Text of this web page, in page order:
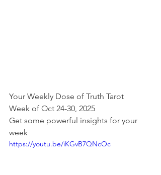
Your Weekly Dose of Truth Tarot
Week of Oct 24-30, 2025
Get some powerful insights for your
week
https://youtu.be/iKGvB7QNcOc